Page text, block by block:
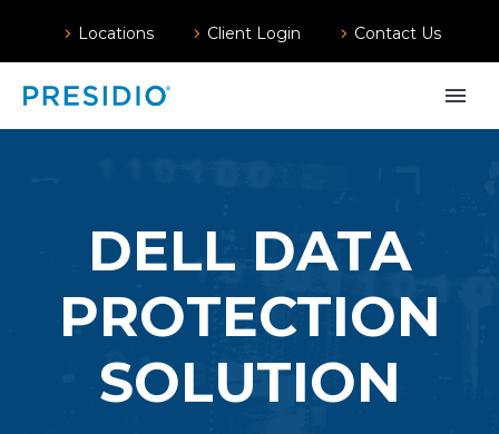
Locations Client Login Contact Us
DELL DATA
PROTECTION
SOLUTION